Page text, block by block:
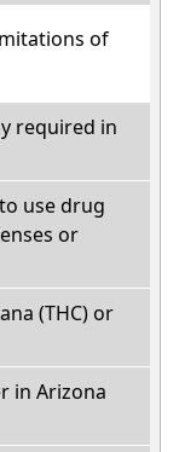
of
required in
use drug
or
(THC) or
in Arizona